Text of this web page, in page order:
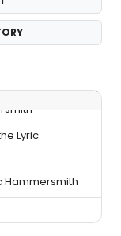
Lyric
Hammersmith